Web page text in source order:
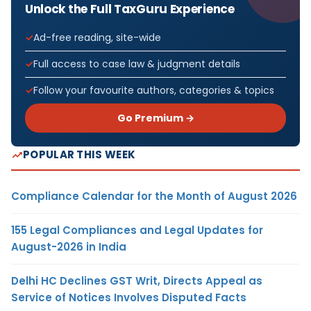
Unlock the Full TaxGuru Experience
Ad-free reading, site-wide
Full access to case law & judgment details
Follow your favourite authors, categories & topics
Go Premium →
POPULAR THIS WEEK
Compliance Calendar for the Month of August 2026
155 Legal Compliances and Legal Updates for
August-2026 in India
Delhi HC Declines GST Writ, Directs Appeal as
Service of Notices Involves Disputed Facts